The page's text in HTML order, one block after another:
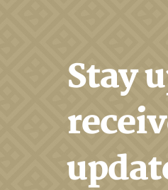
Stay